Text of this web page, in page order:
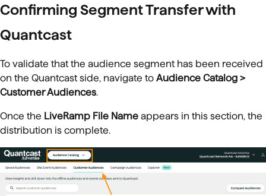
Confirming Segment Transfer with
Quantcast
To validate that the audience segment has been received
on the Quantcast side, navigate to Audience Catalog >
Customer Audiences.
Once the LiveRamp File Name appears in this section, the
distribution is complete.